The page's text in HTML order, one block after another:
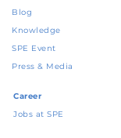
Blog
Knowledge
SPE Event
Press & Media
Career
Jobs at SPE